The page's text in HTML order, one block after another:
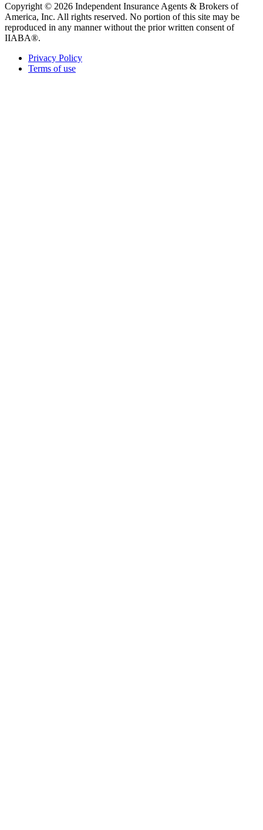
Copyright © 2026 Independent Insurance Agents & Brokers of
America, Inc. All rights reserved. No portion of this site may be
reproduced in any manner without the prior written consent of
IIABA®.
Privacy Policy
Terms of use